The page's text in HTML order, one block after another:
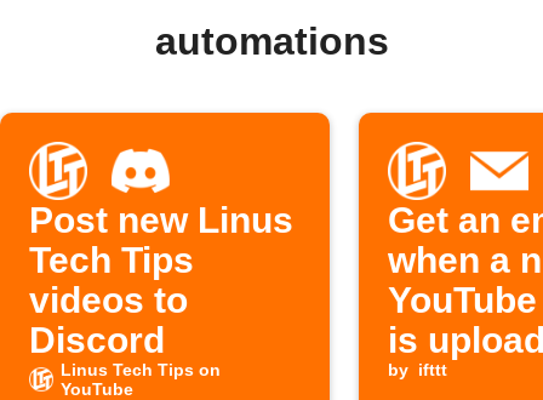
automations
Post new Linus
Tech Tips
videos to
Discord
Linus Tech Tips on
YouTube
Get an
when a
is
by ifttt